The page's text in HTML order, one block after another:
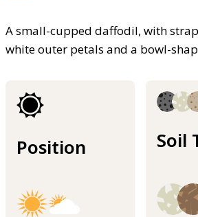
A small-cupped daffodil, with
white outer petals and a bowl-
Position Soil